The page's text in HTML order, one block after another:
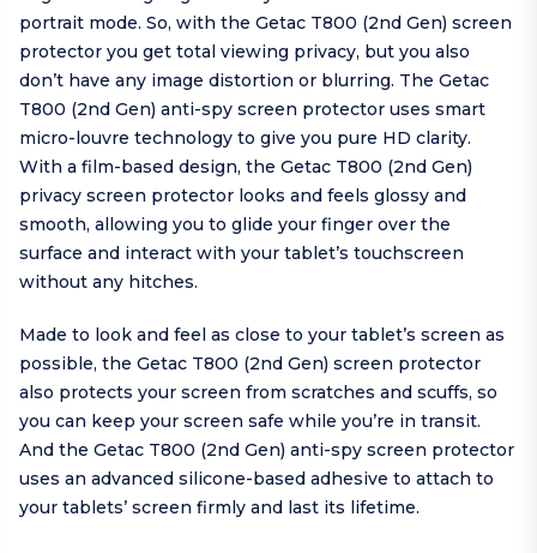
portrait mode. So, with the Getac T800 (2nd Gen) screen
protector you get total viewing privacy, but you also
don’t have any image distortion or blurring. The Getac
T800 (2nd Gen) anti-spy screen protector uses smart
micro-louvre technology to give you pure HD clarity.
With a film-based design, the Getac T800 (2nd Gen)
privacy screen protector looks and feels glossy and
smooth, allowing you to glide your finger over the
surface and interact with your tablet’s touchscreen
without any hitches.
Made to look and feel as close to your tablet’s screen as
possible, the Getac T800 (2nd Gen) screen protector
also protects your screen from scratches and scuffs, so
you can keep your screen safe while you’re in transit.
And the Getac T800 (2nd Gen) anti-spy screen protector
uses an advanced silicone-based adhesive to attach to
your tablets’ screen firmly and last its lifetime.